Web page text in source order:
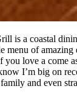
is a coastal
menu of amazing
you love a come
I’m big on
and even